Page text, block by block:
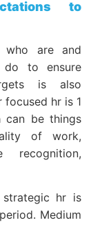
financial
goals of
increase
to
are and
to ensure
is also
can be
of work,